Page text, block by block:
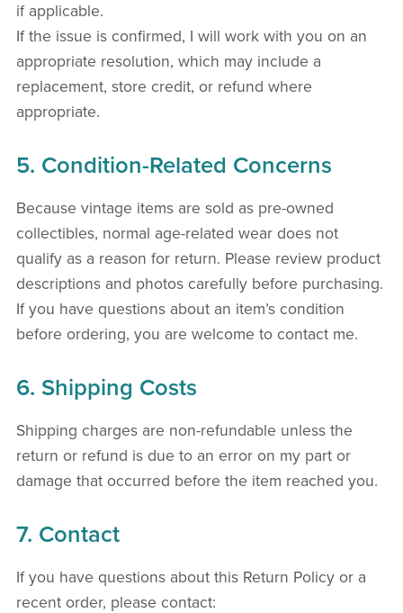
if applicable.
If the issue is confirmed, I will work with you on an
appropriate resolution, which may include a
replacement, store credit, or refund where
appropriate.
5. Condition-Related Concerns
Because vintage items are sold as pre-owned
collectibles, normal age-related wear does not
qualify as a reason for return. Please review product
descriptions and photos carefully before purchasing.
If you have questions about an item’s condition
before ordering, you are welcome to contact me.
6. Shipping Costs
Shipping charges are non-refundable unless the
return or refund is due to an error on my part or
damage that occurred before the item reached you.
7. Contact
If you have questions about this Return Policy or a
recent order, please contact: